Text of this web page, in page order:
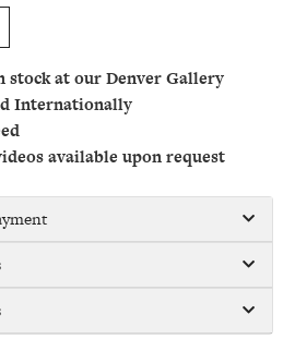
at our Denver Gallery
Internationally
available upon request